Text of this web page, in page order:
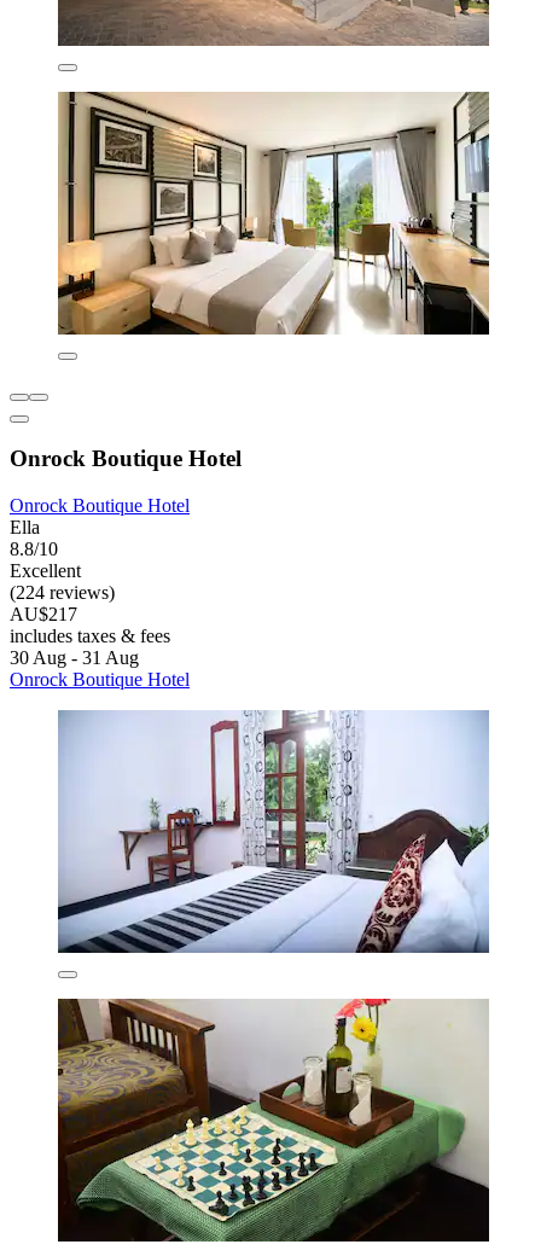
Onrock Boutique Hotel
Onrock Boutique Hotel
Ella
8.8/10
Excellent
(224 reviews)
AU$217
includes taxes & fees
30 Aug - 31 Aug
Onrock Boutique Hotel